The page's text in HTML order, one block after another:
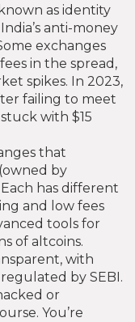
as identity
anti-money
exchanges
in the spread,
spikes. In 2023,
failing to meet
with $15
that
(owned by
Each has different
and low fees
tools for
of altcoins.
with
by SEBI.
or
You’re